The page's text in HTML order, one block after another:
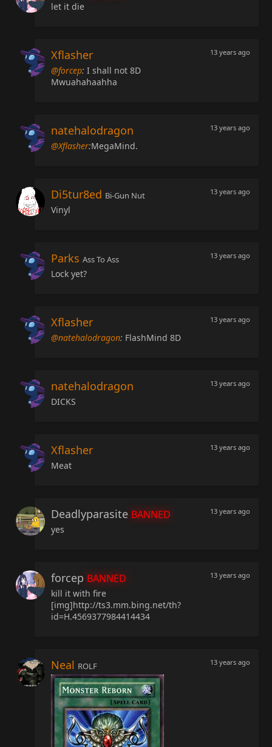
let it die
13 years ago
Xflasher
@forcep: I shall not 8D
Mwuahahaahha
13 years ago
natehalodragon
@Xflasher:MegaMind.
13 years ago
Di5tur8ed Bi-Gun Nut
Vinyl
13 years ago
Parks Ass To Ass
Lock yet?
13 years ago
Xflasher
@natehalodragon: FlashMind 8D
13 years ago
natehalodragon
DICKS
13 years ago
Xflasher
Meat
13 years ago
Deadlyparasite BANNED
yes
13 years ago
forcep BANNED
kill it with fire
[img]http://ts3.mm.bing.net/th?
id=H.4569377984414434
13 years ago
Neal ROLF